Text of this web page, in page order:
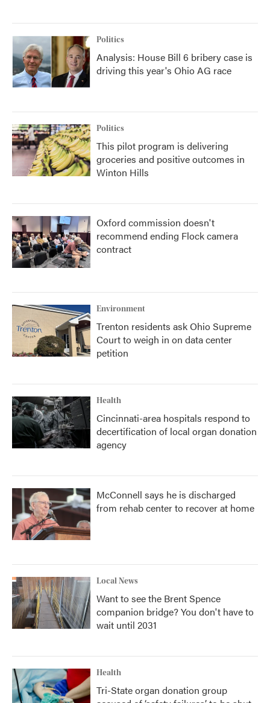
Politics
Analysis: House Bill 6 bribery case is
driving this year's Ohio AG race
Politics
This pilot program is delivering
groceries and positive outcomes in
Winton Hills
Oxford commission doesn't
recommend ending Flock camera
contract
Environment
Trenton residents ask Ohio Supreme
Court to weigh in on data center
petition
Health
Cincinnati-area hospitals respond to
decertification of local organ donation
agency
McConnell says he is discharged
from rehab center to recover at home
Local News
Want to see the Brent Spence
companion bridge? You don't have to
wait until 2031
Health
Tri-State organ donation group